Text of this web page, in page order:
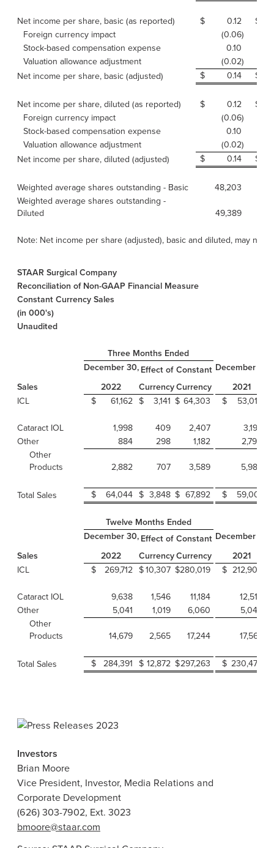
Net income per share, basic (as reported) $ 0.12
$
Foreign currency impact
(0.06)
Stock-based compensation expense
0.10
Valuation allowance adjustment
(0.02)
Net income per share, basic (adjusted)
$ 0.14 $
Net income per share, diluted (as reported) $ 0.12
$
Foreign currency impact
(0.06)
Stock-based compensation expense
0.10
Valuation allowance adjustment
(0.02)
Net income per share, diluted (adjusted)
$ 0.14 $
Weighted average shares outstanding - Basic 48,203
Weighted average shares outstanding -
Diluted
49,389
Note: Net income per share (adjusted), basic and diluted, may not
STAAR Surgical Company
Reconciliation of Non-GAAP Financial Measure
Constant Currency Sales
(in 000's)
Unaudited
Three Months Ended
December 30,
2022
Effect of Constant December 31,
2021
Sales CurrencyCurrency
ICL
$ 61,162 $ 3,141 $ 64,303 $ 53,016
Cataract IOL 1,998 409 2,407
3,195
Other
884 298 1,182
2,790
Other
Products
2,882 707 3,589 5,985
Total Sales $ 64,044 $ 3,848 $ 67,892 $ 59,001
Twelve Months Ended
December 30,
2022
Effect of Constant December 31,
2021
Sales CurrencyCurrency
ICL
$ 269,712 $10,307 $280,019 $ 212,905
Cataract IOL 9,638 1,546 11,184
12,519
Other
5,041 1,019 6,060
5,048
Other
Products
14,679 2,565 17,244 17,567
Total Sales $ 284,391 $ 12,872 $297,263 $ 230,472
Investors
Brian Moore
Vice President, Investor, Media Relations and
Corporate Development
(626) 303-7902, Ext. 3023
bmoore@staar.com